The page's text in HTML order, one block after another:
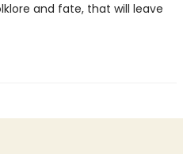
and fate, that will leave